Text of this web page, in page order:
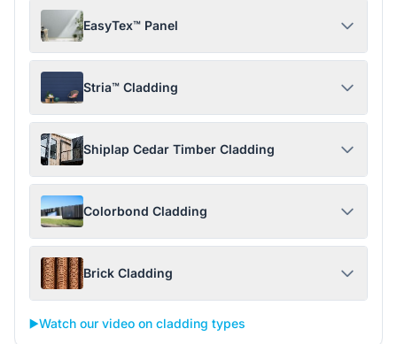
EasyTex™ Panel
Stria™ Cladding
Shiplap Cedar Timber Cladding
Colorbond Cladding
Brick Cladding
▶️Watch our video on cladding types